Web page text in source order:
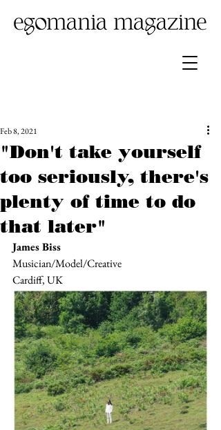
"Don't take yourself
too seriously, there's
plenty of time to do
that later"
Feb 8, 2021
James Biss
Musician/Model/Creative
Cardiff, UK